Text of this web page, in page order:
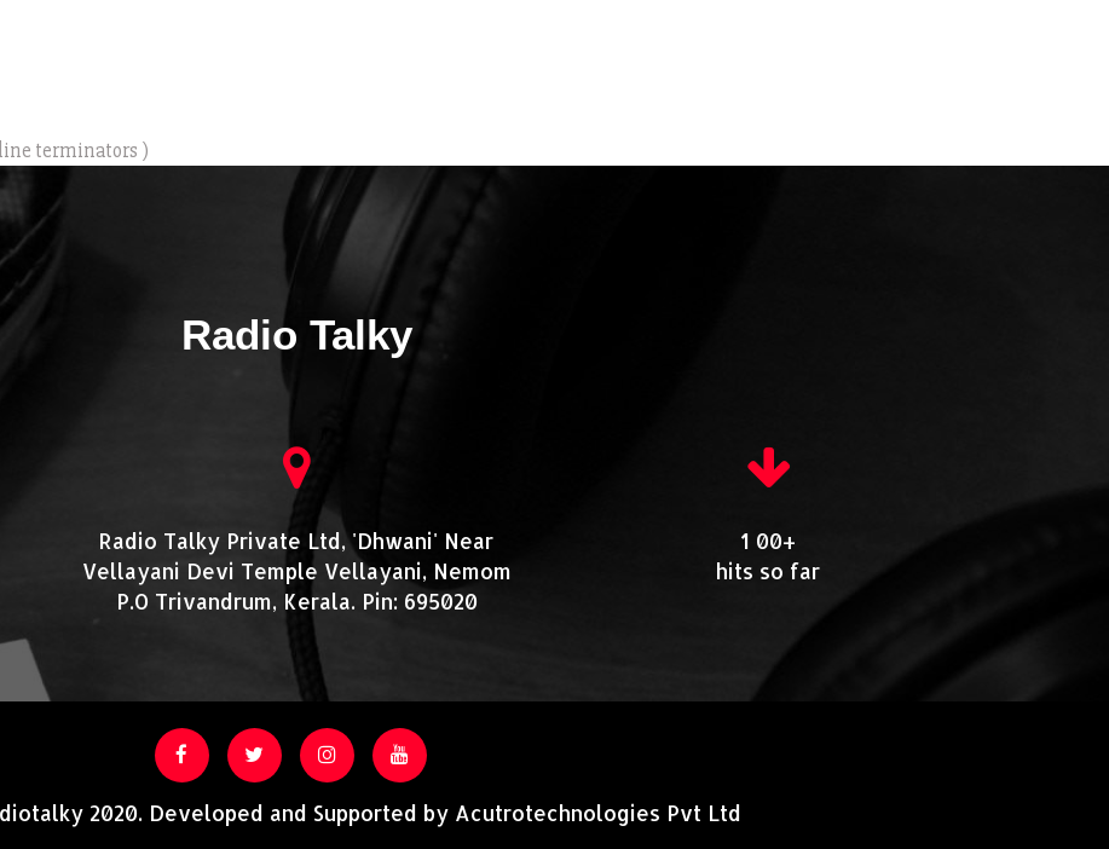
terminators )
Radio Talky
Radio Talky Private Ltd, 'Dhwani' Near
Vellayani Devi Temple Vellayani, Nemom
P.O Trivandrum, Kerala. Pin: 695020
1 00+
hits so far
2020. Developed and Supported by Acutrotechnologies Pvt Ltd